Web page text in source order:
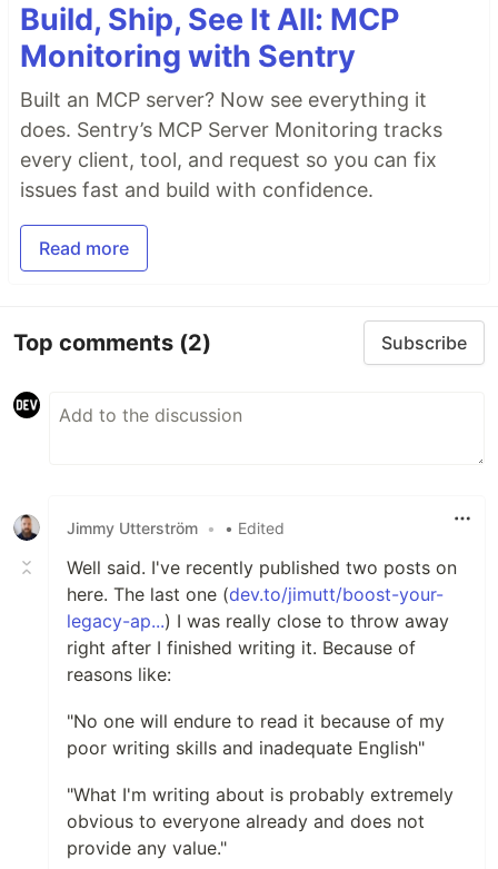
Build, Ship, See It All: MCP
Monitoring with Sentry
Built an MCP server? Now see everything it
does. Sentry’s MCP Server Monitoring tracks
every client, tool, and request so you can fix
issues fast and build with confidence.
Read more
Top comments (2) Subscribe
Jimmy Utterström • • Edited
Well said. I've recently published two posts on
here. The last one (dev.to/jimutt/boost-your-
legacy-ap...) I was really close to throw away
right after I finished writing it. Because of
reasons like:
"No one will endure to read it because of my
poor writing skills and inadequate English"
"What I'm writing about is probably extremely
obvious to everyone already and does not
provide any value."